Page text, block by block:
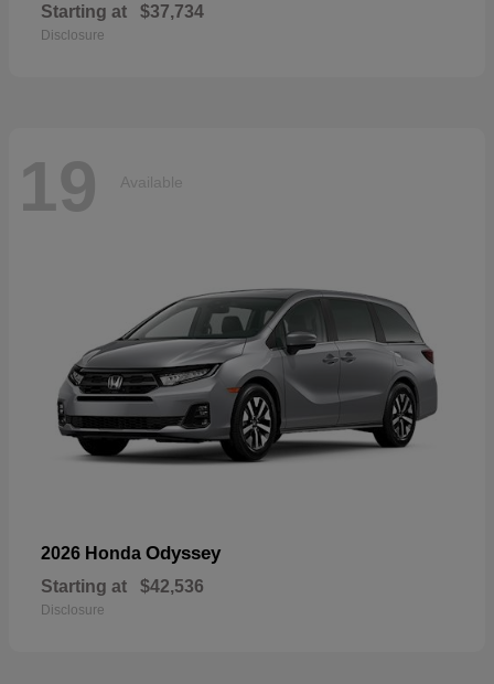
Starting at $37,734
Disclosure
19 Available
2026 Honda Odyssey
Starting at $42,536
Disclosure